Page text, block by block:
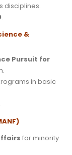
disciplines.
.
&
Pursuit for
in basic
for minority